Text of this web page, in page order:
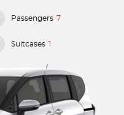
Passengers 7
Suitcases 1